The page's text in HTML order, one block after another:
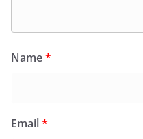
Name*
Email*